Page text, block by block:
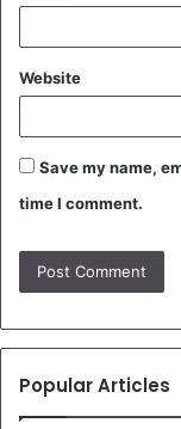
Website
Save my name,
time I comment.
Popular Articles